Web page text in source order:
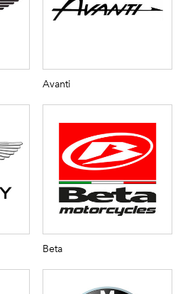
Avanti
Beta